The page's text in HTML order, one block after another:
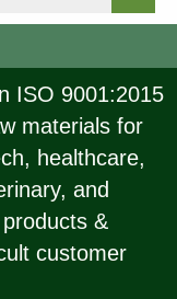
ISO 9001:2015
materials for
healthcare,
and
&
customer